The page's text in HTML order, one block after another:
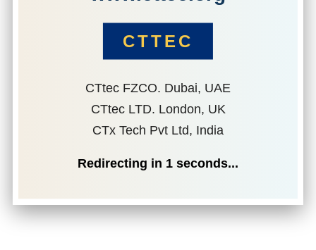
CTTEC
CTtec FZCO. Dubai, UAE
CTtec LTD. London, UK
CTx Tech Pvt Ltd, India
Redirecting in 1 seconds...